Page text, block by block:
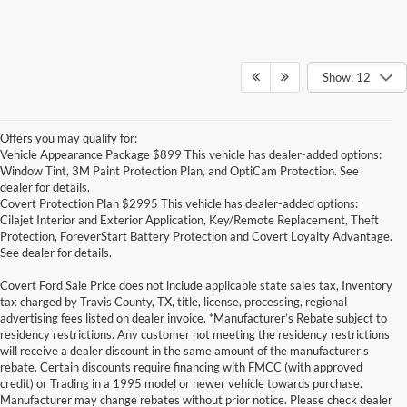
Show: 12
Offers you may qualify for:
Vehicle Appearance Package $899 This vehicle has dealer-added options:
Window Tint, 3M Paint Protection Plan, and OptiCam Protection. See
dealer for details.
Covert Protection Plan $2995 This vehicle has dealer-added options:
Cilajet Interior and Exterior Application, Key/Remote Replacement, Theft
Protection, ForeverStart Battery Protection and Covert Loyalty Advantage.
See dealer for details.
Covert Ford Sale Price does not include applicable state sales tax, Inventory
tax charged by Travis County, TX, title, license, processing, regional
advertising fees listed on dealer invoice. *Manufacturer’s Rebate subject to
residency restrictions. Any customer not meeting the residency restrictions
will receive a dealer discount in the same amount of the manufacturer’s
rebate. Certain discounts require financing with FMCC (with approved
credit) or Trading in a 1995 model or newer vehicle towards purchase.
Manufacturer may change rebates without prior notice. Please check dealer